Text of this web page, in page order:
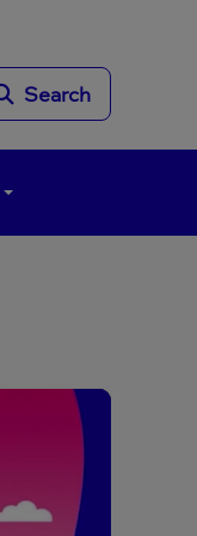
Search